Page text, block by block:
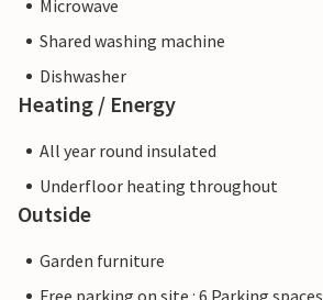
Microwave
Shared washing machine
Dishwasher
Heating / Energy
All year round insulated
Underfloor heating throughout
Outside
Garden furniture